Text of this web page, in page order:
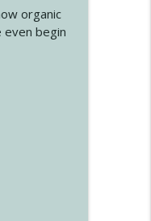
info_outline
organic
even begin